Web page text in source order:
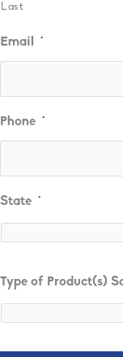
Last
Email *
Phone *
State *
Type of Product(s)